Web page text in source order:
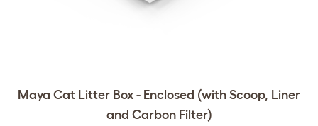
Maya Cat Litter Box - Enclosed (with Scoop, Liner
and Carbon Filter)